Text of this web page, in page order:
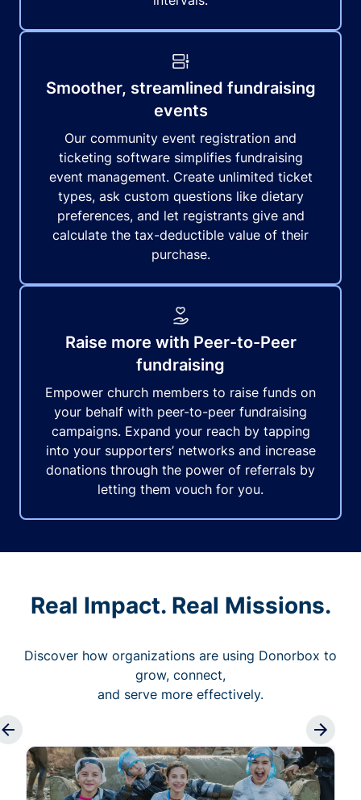
Smoother, streamlined fundraising
events
Our community event registration and
ticketing software simplifies fundraising
event management. Create unlimited ticket
types, ask custom questions like dietary
preferences, and let registrants give and
calculate the tax-deductible value of their
purchase.
Raise more with Peer-to-Peer
fundraising
Empower church members to raise funds on
your behalf with peer-to-peer fundraising
campaigns. Expand your reach by tapping
into your supporters’ networks and increase
donations through the power of referrals by
letting them vouch for you.
Real Impact. Real Missions.
Discover how organizations are using Donorbox to
grow, connect,
and serve more effectively.